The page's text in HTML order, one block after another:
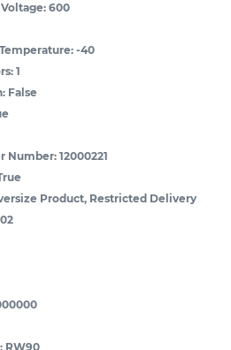
600
-40
1
False
Number: 12000221
Product, Restricted Delivery
RW90